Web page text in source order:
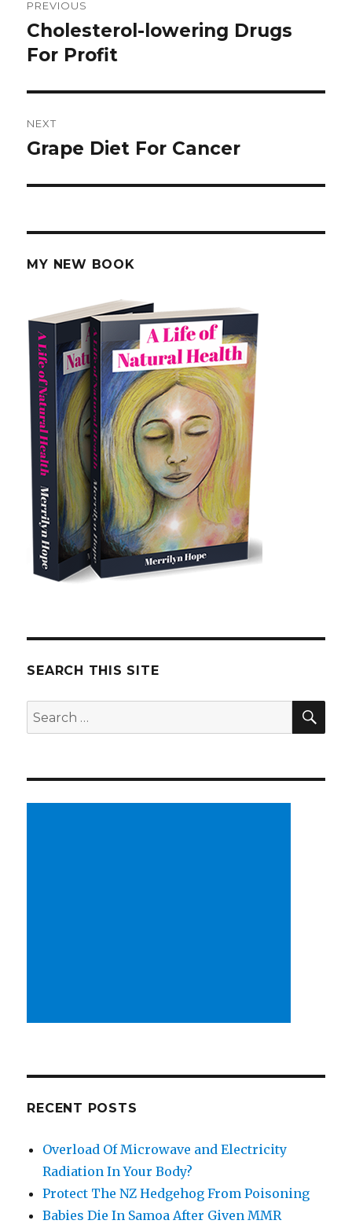
navigation
PREVIOUS
Previous
post:
Cholesterol-lowering Drugs
For Profit
NEXT
Next
Grape Diet For Cancer
MY NEW BOOK
SEARCH THIS SITE
Search
for:
RECENT POSTS
Overload Of Microwave and Electricity
Radiation In Your Body?
Protect The NZ Hedgehog From Poisoning
Babies Die In Samoa After Given MMR